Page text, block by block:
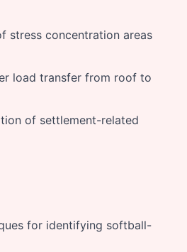
stress concentration areas
load transfer from roof to
of settlement-related
for identifying softball-